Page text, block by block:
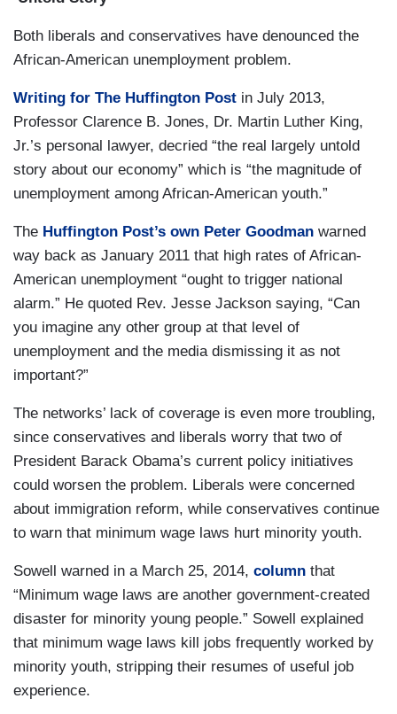
Both liberals and conservatives have denounced the
African-American unemployment problem.
Writing for The Huffington Post in July 2013,
Professor Clarence B. Jones, Dr. Martin Luther King,
Jr.’s personal lawyer, decried “the real largely untold
story about our economy” which is “the magnitude of
unemployment among African-American youth.”
The Huffington Post’s own Peter Goodman warned
way back as January 2011 that high rates of African-
American unemployment “ought to trigger national
alarm.” He quoted Rev. Jesse Jackson saying, “Can
you imagine any other group at that level of
unemployment and the media dismissing it as not
important?”
The networks’ lack of coverage is even more troubling,
since conservatives and liberals worry that two of
President Barack Obama’s current policy initiatives
could worsen the problem. Liberals were concerned
about immigration reform, while conservatives continue
to warn that minimum wage laws hurt minority youth.
Sowell warned in a March 25, 2014, column that
“Minimum wage laws are another government-created
disaster for minority young people.” Sowell explained
that minimum wage laws kill jobs frequently worked by
minority youth, stripping their resumes of useful job
experience.